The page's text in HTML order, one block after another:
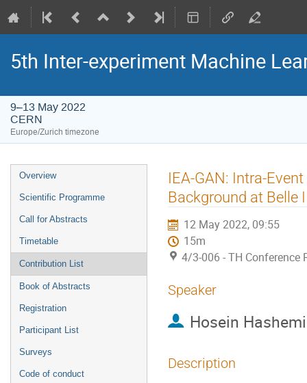
5th Inter-experiment Machine
9–13 May 2022
CERN
Europe/Zurich timezone
Event
menu
Overview
Scientific Programme
Call for Abstracts
Timetable
Contribution List
Book of Abstracts
Registration
Participant List
Surveys
Code of conduct
IEA-GAN: Intra-
Background at Belle
12 May 2022, 09:55
15m
4/3-006 - TH Conference
Speaker
Hosein Hashemi
Description